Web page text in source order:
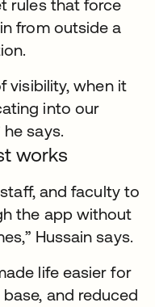
rules that force
from outside a
visibility, when it
into our
says.
works
and faculty to
the app without
Hussain says.
life easier for
and reduced